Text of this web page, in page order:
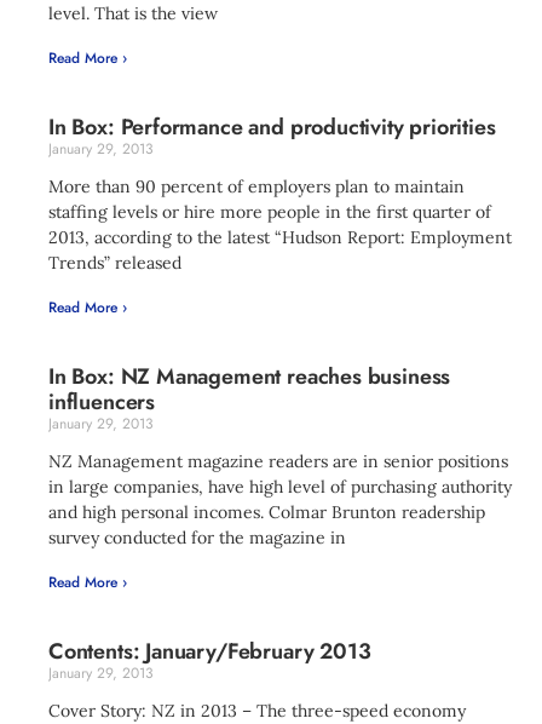
level. That is the view
Read More ›
In Box: Performance and productivity priorities
January 29, 2013
More than 90 percent of employers plan to maintain
staffing levels or hire more people in the first quarter of
2013, according to the latest “Hudson Report: Employment
Trends” released
Read More ›
In Box: NZ Management reaches business
influencers
January 29, 2013
NZ Management magazine readers are in senior positions
in large companies, have high level of purchasing authority
and high personal incomes. Colmar Brunton readership
survey conducted for the magazine in
Read More ›
Contents: January/February 2013
January 29, 2013
Cover Story: NZ in 2013 – The three-speed economy